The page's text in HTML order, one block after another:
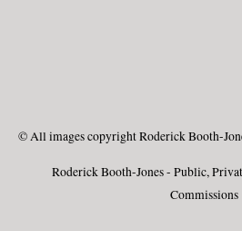
© All images copyright Roderick Booth-
Roderick Booth-Jones - Public,
Commissions